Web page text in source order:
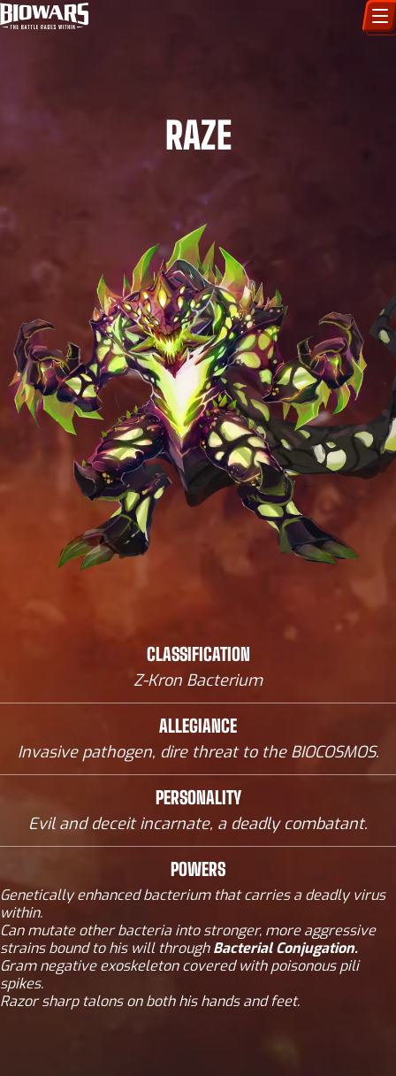
RAZE
CLASSIFICATION
Z-Kron Bacterium
ALLEGIANCE
Invasive pathogen, dire threat to the BIOCOSMOS.
PERSONALITY
Evil and deceit incarnate, a deadly combatant.
POWERS
Genetically enhanced bacterium that carries a deadly virus
within.
Can mutate other bacteria into stronger, more aggressive
strains bound to his will throughBacterial Conjugation.
Gram negative exoskeleton covered with poisonous pili
spikes.
Razor sharp talons on both his hands and feet.